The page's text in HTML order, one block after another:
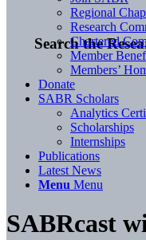
Search the
Regional
Research
Chartered
Member
Members’
Donate
SABR Scholars
Analytics
Scholarships
Internships
Publications
Latest News
Menu Menu
SABRcast